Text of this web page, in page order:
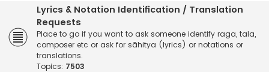
Lyrics & Notation Identification / Translation
Requests
Place to go if you want to ask someone identify raga, tala,
composer etc or ask for sāhitya (lyrics) or notations or
translations.
Topics: 7503